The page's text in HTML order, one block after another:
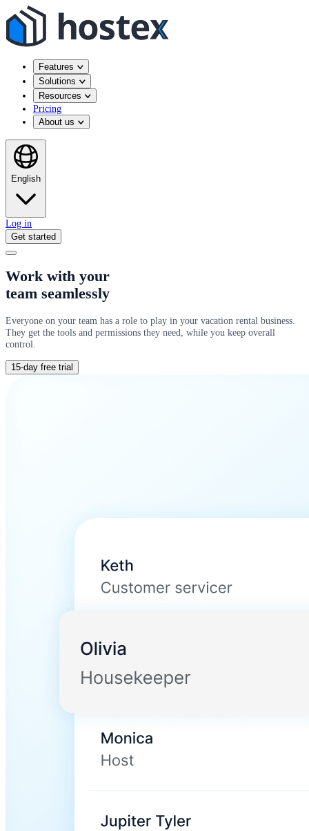
Features
Solutions
Resources
Pricing
About us
English
Log in
Get started
Work with your
team seamlessly
Everyone on your team has a role to play in your vacation rental business.
They get the tools and permissions they need, while you keep overall
control.
15-day free trial